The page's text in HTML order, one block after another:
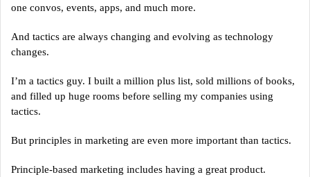
one convos, events, apps, and much more.
And tactics are always changing and evolving as technology
changes.
I’m a tactics guy. I built a million plus list, sold millions of books,
and filled up huge rooms before selling my companies using
tactics.
But principles in marketing are even more important than tactics.
Principle-based marketing includes having a great product.